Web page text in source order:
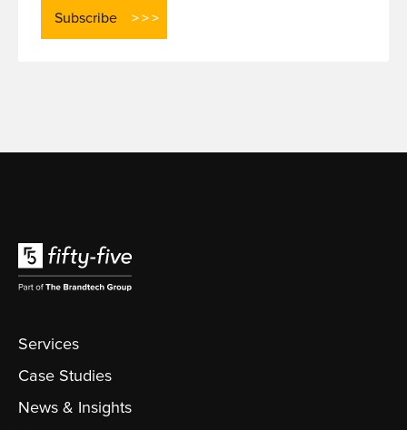
Services
Case Studies
News & Insights